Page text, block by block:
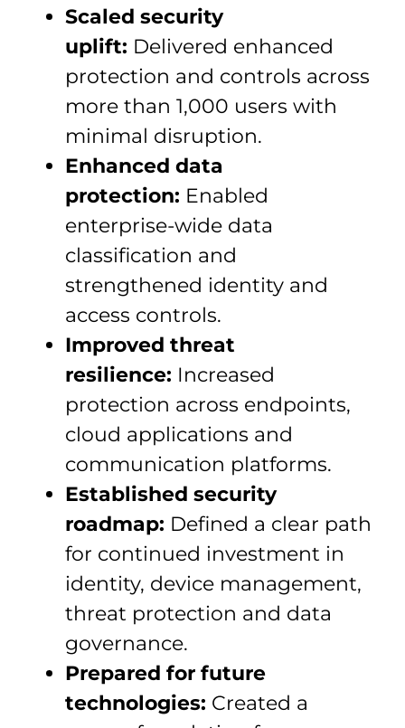
Scaled security
uplift: Delivered enhanced
protection and controls across
more than 1,000 users with
minimal disruption.
Enhanced data
protection: Enabled
enterprise-wide data
classification and
strengthened identity and
access controls.
Improved threat
resilience: Increased
protection across endpoints,
cloud applications and
communication platforms.
Established security
roadmap: Defined a clear path
for continued investment in
identity, device management,
threat protection and data
governance.
Prepared for future
technologies: Created a